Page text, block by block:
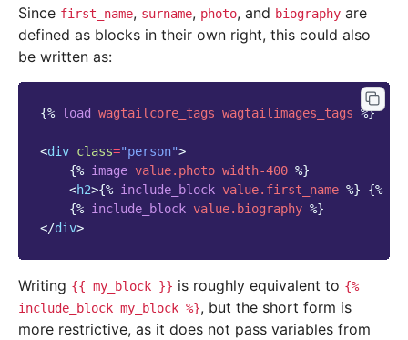
Since first_name, surname, photo, and biography are
defined as blocks in their own right, this could also
be written as:
{% load wagtailcore_tags wagtailimages_tags %}
<div class="person">
{% image value.photo width-400 %}
<h2>{% include_block value.first_name %} {%
{% include_block value.biography %}
</div>
Writing {{ my_block }} is roughly equivalent to {%
include_block my_block %}, but the short form is
more restrictive, as it does not pass variables from